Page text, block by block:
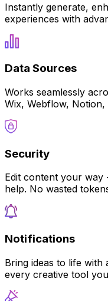
Instantly generate,
experiences with
Data Sources
Works seamlessly
Wix, Webflow,
Security
Edit content your way
help. No wasted
Notifications
Bring ideas to life with
every creative tool